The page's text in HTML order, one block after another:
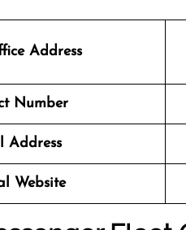
Address
Number
Address
Website